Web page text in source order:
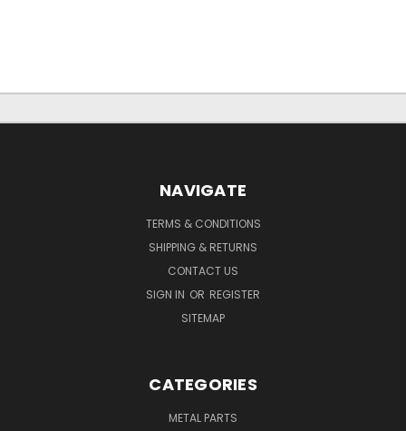
NAVIGATE
TERMS & CONDITIONS
SHIPPING & RETURNS
CONTACT US
SIGN IN OR REGISTER
SITEMAP
CATEGORIES
METAL PARTS